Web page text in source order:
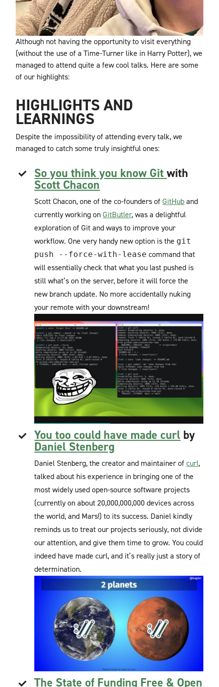
Although not having the opportunity to visit everything
(without the use of a Time-Turner like in Harry Potter), we
managed to attend quite a few cool talks. Here are some
of our highlights:
HIGHLIGHTS AND
LEARNINGS
Despite the impossibility of attending every talk, we
managed to catch some truly insightful ones:
So you think you know Gitwith
Scott Chacon
Scott Chacon, one of the co-founders ofGitHuband
currently working onGitButler, was a delightful
exploration of Git and ways to improve your
workflow. One very handy new option is the git
push --force-with-lease command that
will essentially check that what you last pushed is
still what’s on the server, before it will force the
new branch update. No more accidentally nuking
your remote with your downstream!
You too could have made curl by
Daniel Stenberg
Daniel Stenberg, the creator and maintainer ofcurl,
talked about his experience in bringing one of the
most widely used open-source software projects
(currently on about 20,000,000,000 devices across
the world, and Mars!) to its success. Daniel kindly
reminds us to treat our projects seriously, not divide
our attention, and give them time to grow. You could
indeed have made curl, and it’s really just a story of
determination.
The State of Funding Free & Open